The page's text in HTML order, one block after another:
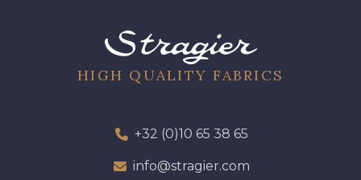
HIGH QUALITY FABRICS
+32 (0)10 65 38 65
info@stragier.com